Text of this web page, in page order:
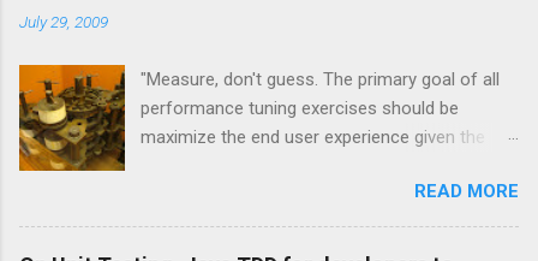
t
July 29, 2009
"Measure, don't guess. The primary goal of all
performance tuning exercises should be
maximize the end user experience given the
"farewell to the J" as an expansion of the
platform opportunities Java provides. Sun's
investment to power ongoing development of
READ MORE